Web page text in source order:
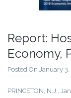
Report:
Economy,
Posted On January 3,
PRINCETON, N.J.,